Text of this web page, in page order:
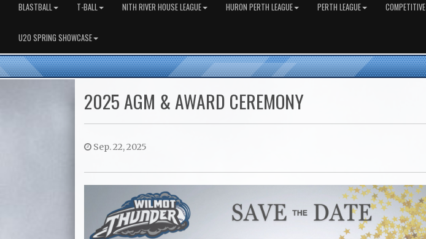
BLASTBALL T-BALL NITH RIVER HOUSE LEAGUE HURON PERTH LEAGUE PERTH LEAGUE COMPETITIVE
U20 SPRING SHOWCASE
2025 AGM & AWARD CEREMONY
Sep. 22, 2025